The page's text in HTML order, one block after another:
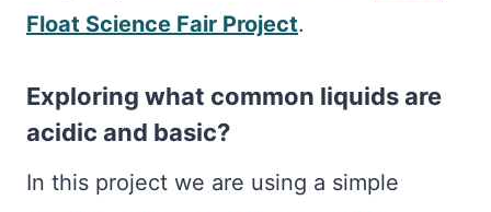
Float Science Fair Project.
Exploring what common liquids are
acidic and basic?
In this project we are using a simple